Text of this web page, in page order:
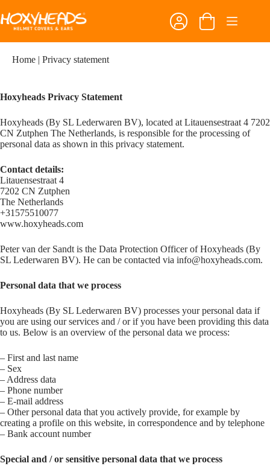
to
content
Shopping
Home | Privacy statement
Hoxyheads Privacy Statement
Hoxyheads (By SL Lederwaren BV), located at Litauensestraat 4 7202
CN Zutphen The Netherlands, is responsible for the processing of
personal data as shown in this privacy statement.
Contact details:
Litauensestraat 4
7202 CN Zutphen
The Netherlands
+31575510077
www.hoxyheads.com
Peter van der Sandt is the Data Protection Officer of Hoxyheads (By
SL Lederwaren BV). He can be contacted via info@hoxyheads.com.
Personal data that we process
Hoxyheads (By SL Lederwaren BV) processes your personal data if
you are using our services and / or if you have been providing this data
to us. Below is an overview of the personal data we process:
– First and last name
– Sex
– Address data
– Phone number
– E-mail address
– Other personal data that you actively provide, for example by
creating a profile on this website, in correspondence and by telephone
– Bank account number
Special and / or sensitive personal data that we process